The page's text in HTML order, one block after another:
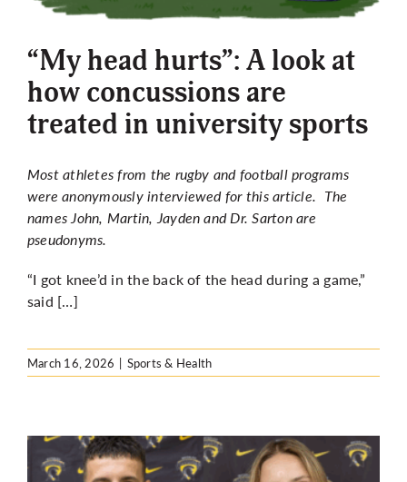
More
“My head hurts”: A look at
how concussions are
treated in university sports
Most athletes from the rugby and football programs
were anonymously interviewed for this article. The
names John, Martin, Jayden and Dr. Sarton are
pseudonyms.
“I got knee’d in the back of the head during a game,”
said […]
March 16, 2026 | Sports & Health